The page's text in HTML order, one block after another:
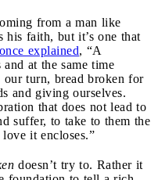
from a man like
faith, but it’s one that
explained, “A
at the same time
our turn, bread broken for
and giving ourselves.
that does not lead to
suffer, to take to them the
it encloses.”
doesn’t try to. Rather it